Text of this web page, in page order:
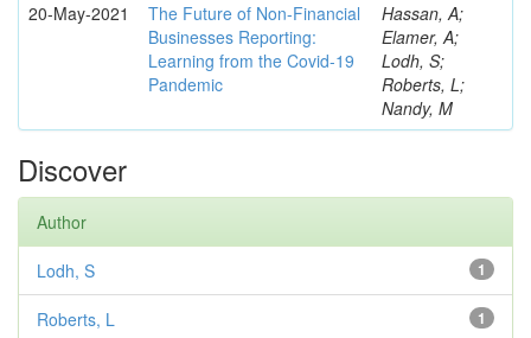
20-May-2021
The Future of Non-Financial
Businesses Reporting:
Learning from the Covid-19
Pandemic
Hassan, A;
Elamer, A;
Lodh, S;
Roberts, L;
Nandy, M
Discover
Author
1
Lodh, S
1
Roberts, L